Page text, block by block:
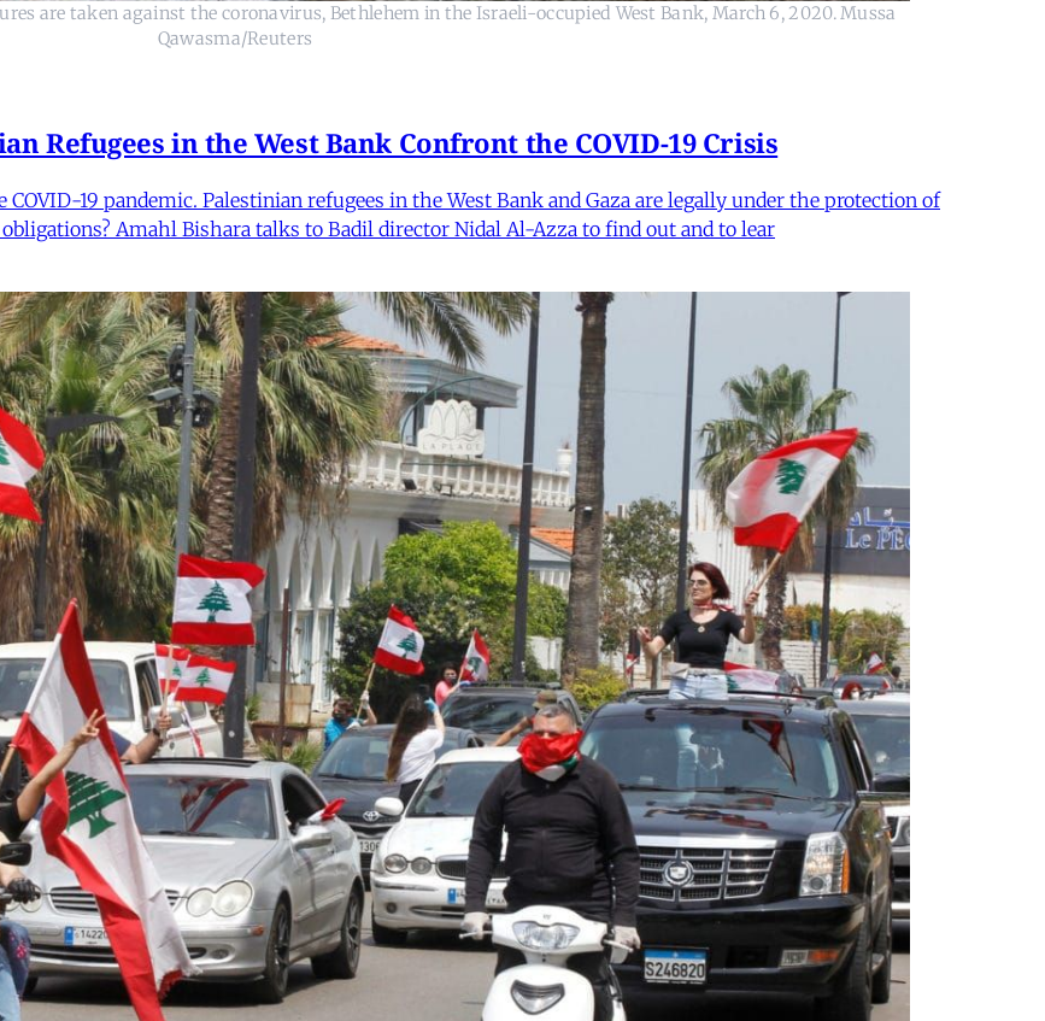
are taken against the coronavirus, Bethlehem in the Israeli-occupied West Bank, March 6, 2020. Mussa
Qawasma/Reuters
Refugees in the West Bank Confront the COVID-19 Crisis
19 pandemic. Palestinian refugees in the West Bank and Gaza are legally under the protection of
Amahl Bishara talks to Badil director Nidal Al-Azza to find out and to lear